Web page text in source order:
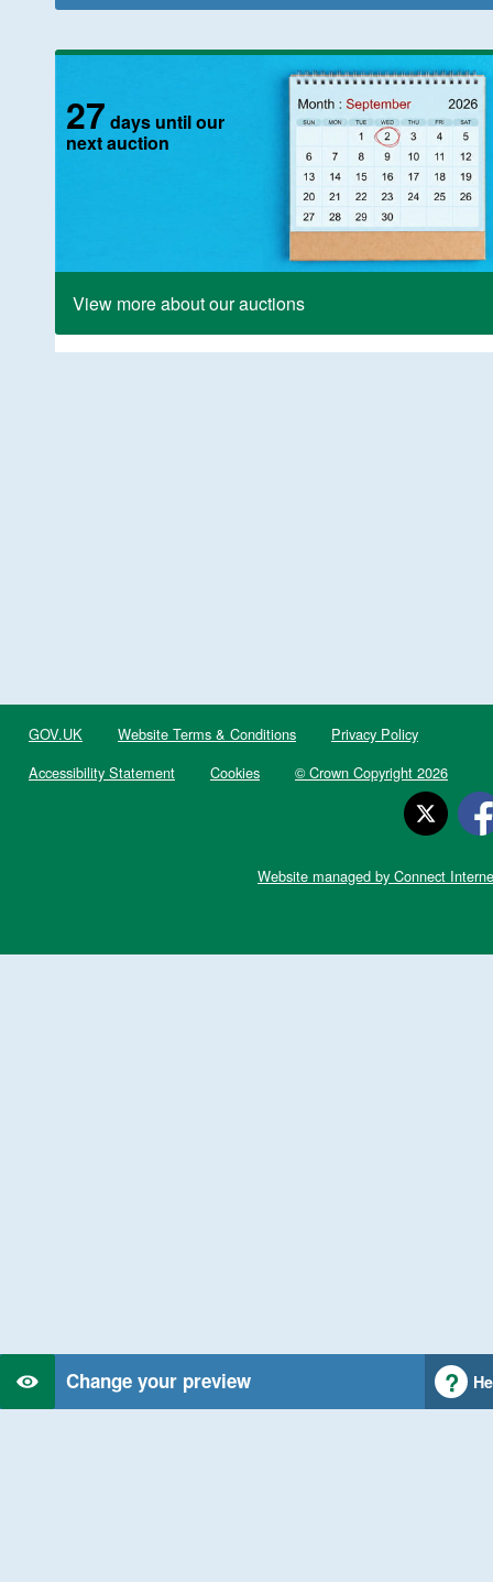
27 days until our
next auction
View more about our auctions
Change your preview
GOV.UK Website Terms & Conditions
Privacy Policy
Accessibility Statement
Cookies © Crown Copyright 2026
Website managed by Connect